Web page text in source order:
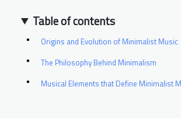
Table of contents
Origins and Evolution of Minimalist Music
The Philosophy Behind Minimalism
Musical Elements that Define Minimalist